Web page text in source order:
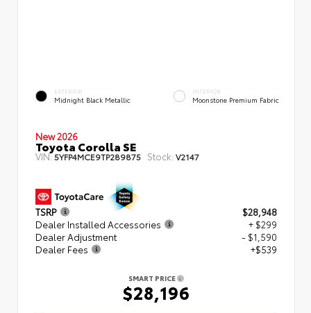
EXTERIOR
Midnight Black Metallic
INTERIOR
Moonstone Premium Fabric
New 2026
Toyota Corolla SE
VIN:5YFP4MCE9TP289875 Stock: V2147
TSRP
$28,948
Dealer Installed Accessories
+ $299
Dealer Adjustment
- $1,590
Dealer Fees
+$539
SMART PRICE
$28,196